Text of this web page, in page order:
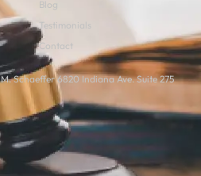
Blog
Testimonials
Contact
Schaeffer 6820 Indiana Ave. Suite 275